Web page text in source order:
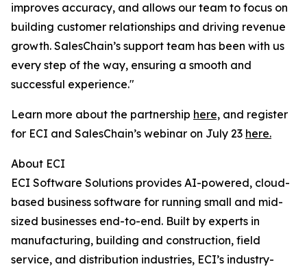
improves accuracy, and allows our team to focus on
building customer relationships and driving revenue
growth. SalesChain’s support team has been with us
every step of the way, ensuring a smooth and
successful experience."
Learn more about the partnership here, and register
for ECI and SalesChain’s webinar on July 23 here.
About ECI
ECI Software Solutions provides AI-powered, cloud-
based business software for running small and mid-
sized businesses end-to-end. Built by experts in
manufacturing, building and construction, field
service, and distribution industries, ECI’s industry-